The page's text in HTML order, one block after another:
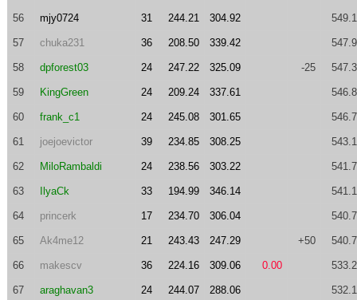
56 mjy0724 31 244.21 304.92
57 chuka231 36 208.50 339.42
58 dpforest03 24 247.22 325.09 -25
59 KingGreen 24 209.24 337.61
60 frank_c1 24 245.08 301.65
61 joejoevictor 39 234.85 308.25
62 MiloRambaldi 24 238.56 303.22
63 IlyaCk 33 194.99 346.14
64 princerk 17 234.70 306.04
65 Ak4me12 21 243.43 247.29 +50
66 makescv 36 224.16 309.06 0.00
67 araghavan3 24 244.07 288.06